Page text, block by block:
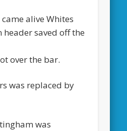
alive Whites
header saved off the
over the bar.
was replaced by
was